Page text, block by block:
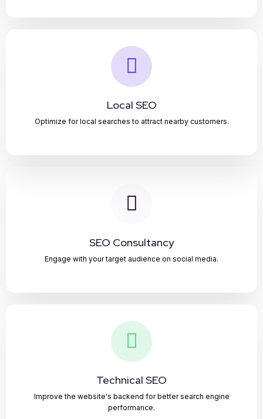
Local SEO
Optimize for local searches to attract nearby customers.
SEO Consultancy
Engage with your target audience on social media.
Technical SEO
Improve the website's backend for better search engine
performance.